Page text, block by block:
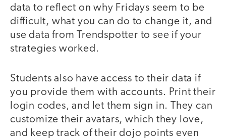
data to reflect on why Fridays seem to be
difficult, what you can do to change it, and
use data from Trendspotter to see if your
strategies worked.
Students also have access to their data if
you provide them with accounts. Print their
login codes, and let them sign in. They can
customize their avatars, which they love,
and keep track of their dojo points even